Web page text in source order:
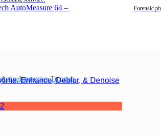
AutoMeasure 64 –
Forensic
Interactive Tutorials
Enhance, Deblur, & Denoise